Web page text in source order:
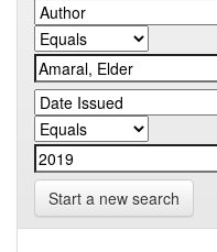
Start a new search